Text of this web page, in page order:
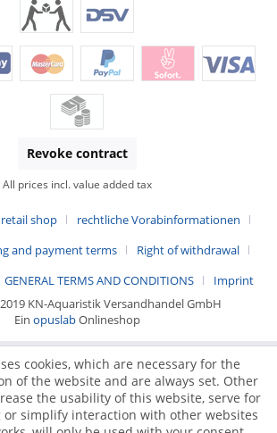
Revoke contract
All prices incl. value added tax
retail shop
rechtliche Vorabinformationen
and payment terms
Right of withdrawal
GENERAL TERMS AND CONDITIONS
Imprint
KN-Aquaristik Versandhandel GmbH
Ein opuslabOnlineshop
cookies, which are necessary for the
of the website and are always set. Other
the usability of this website, serve for
simplify interaction with other websites